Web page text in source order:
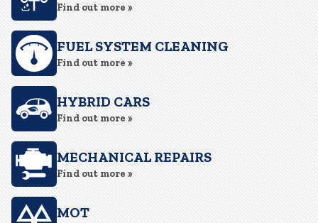
Find out more »
FUEL SYSTEM CLEANING
Find out more »
HYBRID CARS
Find out more »
MECHANICAL REPAIRS
Find out more »
MOT